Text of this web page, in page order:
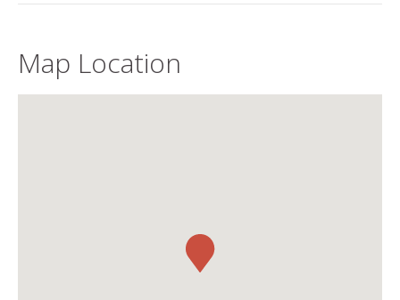
Map Location